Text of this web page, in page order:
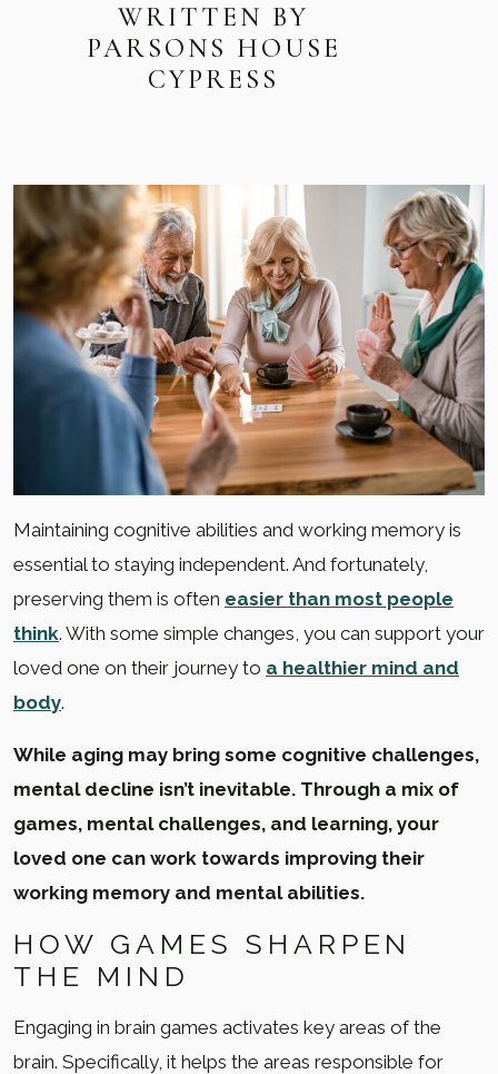
WRITTEN BY
PARSONS HOUSE
CYPRESS
Maintaining cognitive abilities and working memory is
essential to staying independent. And fortunately,
preserving them is often easier than most people
think. With some simple changes, you can support your
loved one on their journey to a healthier mind and
body.
While aging may bring some cognitive challenges,
mental decline isn’t inevitable. Through a mix of
games, mental challenges, and learning, your
loved one can work towards improving their
working memory and mental abilities.
HOW GAMES SHARPEN
THE MIND
Engaging in brain games activates key areas of the
brain. Specifically, it helps the areas responsible for